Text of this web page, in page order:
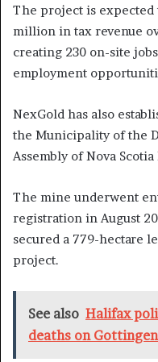
The project is
million in tax revenue
creating 230 on-site
employment
NexGold has also
the Municipality of the
Assembly of Nova
The mine underwent
registration in August
secured a 779-hectare
project.
See also Halifax
deaths on